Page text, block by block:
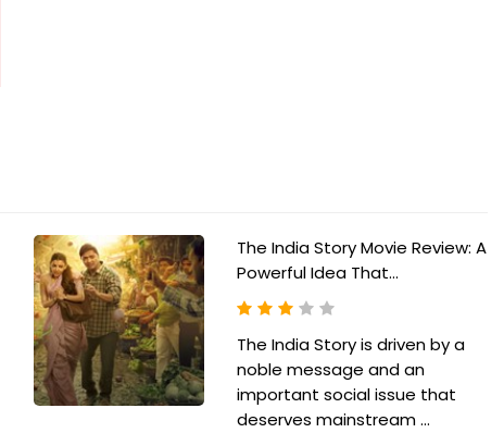
The India Story Movie Review: A
Powerful Idea That...
The India Story is driven by a
noble message and an
important social issue that
deserves mainstream ...